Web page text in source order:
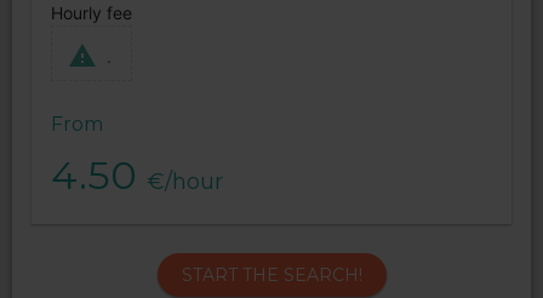
Hourly fee
.
From
4.50 €/hour
START THE SEARCH!